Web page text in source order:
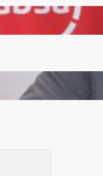
MoU with 5 Banks
Tourism Technical
Lilongwe